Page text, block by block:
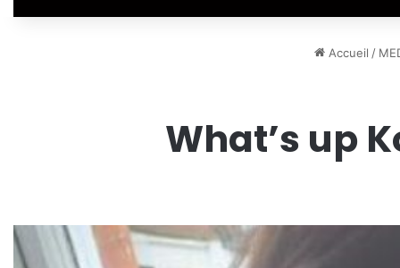
Accueil /
What’s up